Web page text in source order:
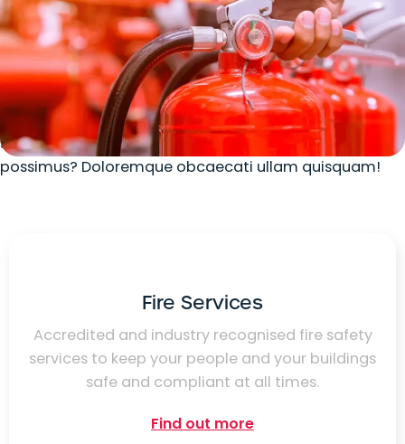
Our Services
Lorem ipsum dolor sit amet consectetur adipisicing
elit. Ratione natus recusandae nisi delectus atque
fugiat, labore doloribus laudantium quod, ullam
suscipit, repellendus voluptatum adipisci sint
possimus? Doloremque obcaecati ullam quisquam!
Fire Services
Accredited and industry recognised fire safety
services to keep your people and your buildings
safe and compliant at all times.
Find out more